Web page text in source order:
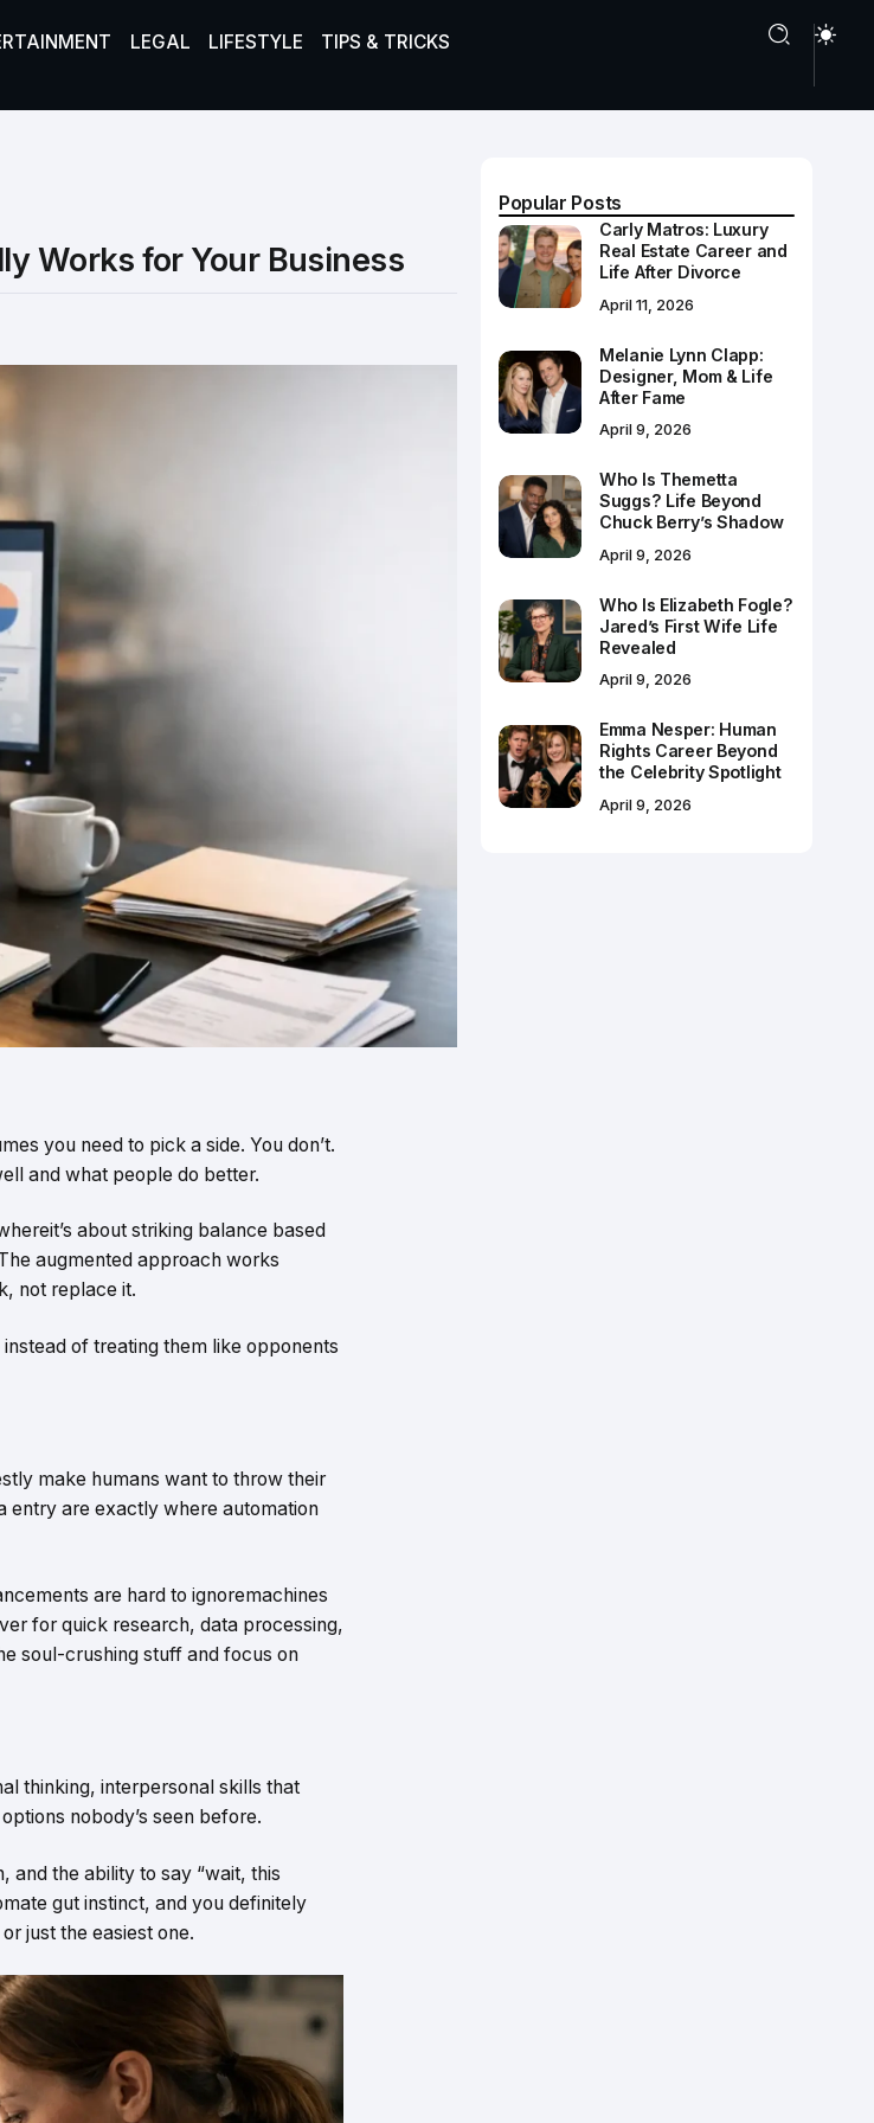
LEGAL LIFESTYLE TIPS & TRICKS
Works for Your Business
you need to pick a side. You don’t.
and what people do better.
about striking balance based
augmented approach works
not replace it.
of treating them like opponents
make humans want to throw their
entry are exactly where automation
are hard to ignoremachines
for quick research, data processing,
soul-crushing stuff and focus on
thinking, interpersonal skills that
nobody’s seen before.
and the ability to say “wait, this
gut instinct, and you definitely
just the easiest one.
Popular Posts
Carly Matros: Luxury
Real Estate Career and
Life After Divorce
April 11, 2026
Melanie Lynn Clapp:
Designer, Mom & Life
After Fame
April 9, 2026
Who Is Themetta
Suggs? Life Beyond
Chuck Berry’s Shadow
April 9, 2026
Who Is Elizabeth Fogle?
Jared’s First Wife Life
Revealed
April 9, 2026
Emma Nesper: Human
Rights Career Beyond
the Celebrity Spotlight
April 9, 2026